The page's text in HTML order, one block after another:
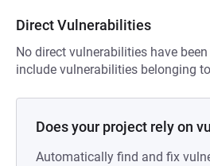
Direct Vulnerabilities
No direct vulnerabilities have
include vulnerabilities belonging
Does your project rely on
Automatically find and fix